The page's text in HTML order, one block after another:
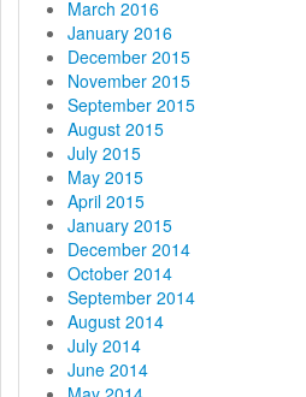
March 2016
January 2016
December 2015
November 2015
September 2015
August 2015
July 2015
May 2015
April 2015
January 2015
December 2014
October 2014
September 2014
August 2014
July 2014
June 2014